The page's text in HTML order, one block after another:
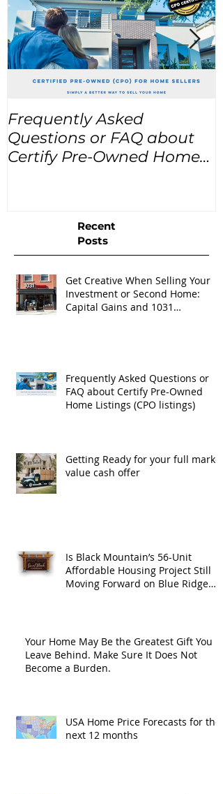
Frequently Asked
Questions or FAQ about
Certify Pre-Owned Home
Recent
Posts
Get Creative When Selling Your
Investment or Second Home:
Capital Gains and 1031
Frequently Asked Questions or
FAQ about Certify Pre-Owned
Home Listings (CPO listings)
Getting Ready for your full market
value cash offer
Is Black Mountain’s 56-Unit
Affordable Housing Project Still
Moving Forward on Blue Ridge
Your Home May Be the Greatest Gift You
Leave Behind. Make Sure It Does Not
Become a Burden.
USA Home Price Forecasts for the
next 12 months